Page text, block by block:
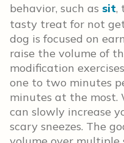
behavior, such as sit,
tasty treat for not
dog is focused on
raise the volume of
modification
one to two minutes
minutes at the most.
can slowly increase
scary sneezes. The